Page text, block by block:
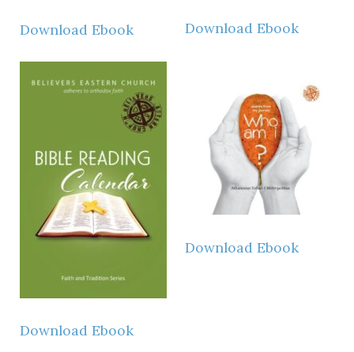
Download Ebook Download Ebook
Download Ebook
Download Ebook